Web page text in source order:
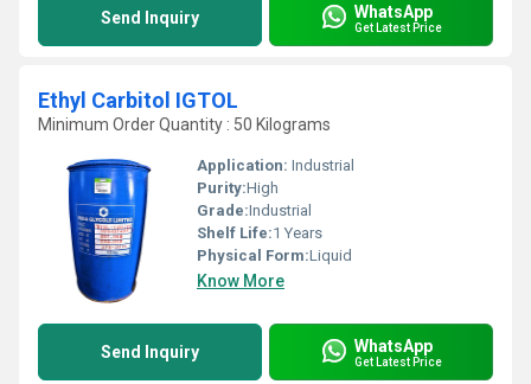
Send Inquiry WhatsApp
Get Latest Price
Ethyl Carbitol IGTOL
Minimum Order Quantity : 50 Kilograms
Application: Industrial
Purity:High
Grade:Industrial
Shelf Life:1 Years
Physical Form:Liquid
Know More
Send Inquiry WhatsApp
Get Latest Price